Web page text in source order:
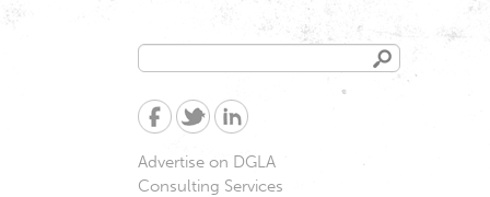
Search
form
Advertise on DGLA
Consulting Services